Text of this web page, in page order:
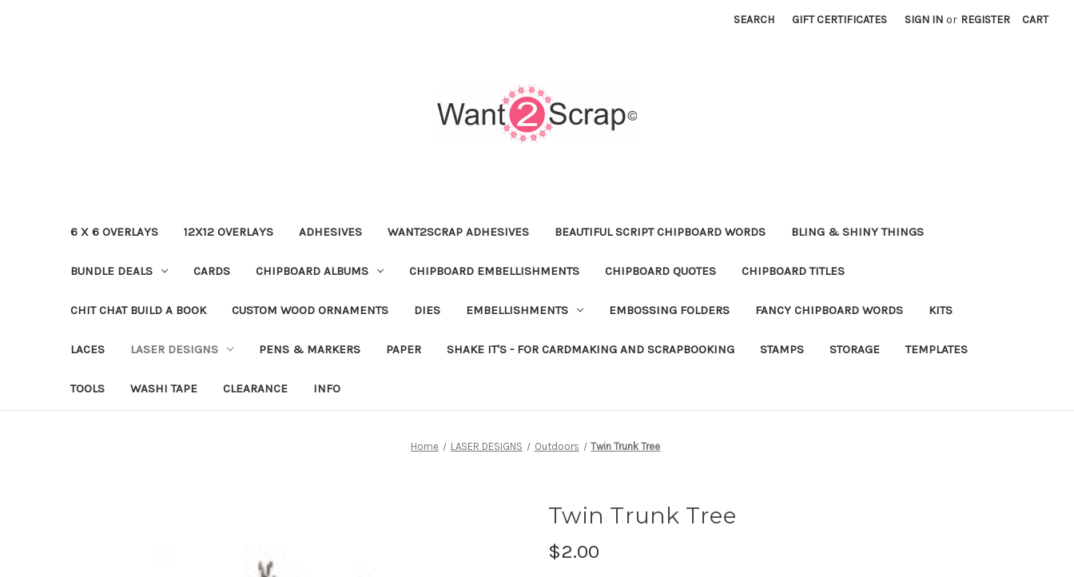
SEARCH GIFT CERTIFICATES SIGN IN or REGISTER CART
6 X 6 OVERLAYS 12X12 OVERLAYS ADHESIVES WANT2SCRAP ADHESIVES BEAUTIFUL SCRIPT CHIPBOARD WORDS BLING & SHINY THINGS
BUNDLE DEALS CARDS CHIPBOARD ALBUMS CHIPBOARD EMBELLISHMENTS CHIPBOARD QUOTES CHIPBOARD TITLES
CHIT CHAT BUILD A BOOK CUSTOM WOOD ORNAMENTS DIES EMBELLISHMENTS EMBOSSING FOLDERS FANCY CHIPBOARD WORDS KITS
LACES LASER DESIGNS PENS & MARKERS PAPER SHAKE IT'S - FOR CARDMAKING AND SCRAPBOOKING STAMPS STORAGE TEMPLATES
TOOLS WASHI TAPE CLEARANCE INFO
Home LASER DESIGNS Outdoors Twin Trunk Tree
Twin Trunk Tree
$2.00